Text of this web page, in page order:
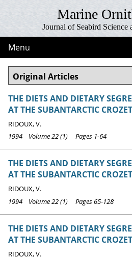
Marine
Journal of Seabird Science
Menu
Original Articles
THE DIETS AND DIETARY
AT THE SUBANTARCTIC
RIDOUX, V.
1994 Volume 22 (1) Pages 1-64
THE DIETS AND DIETARY
AT THE SUBANTARCTIC
RIDOUX, V.
1994 Volume 22 (1) Pages 65-128
THE DIETS AND DIETARY
AT THE SUBANTARCTIC
RIDOUX, V.